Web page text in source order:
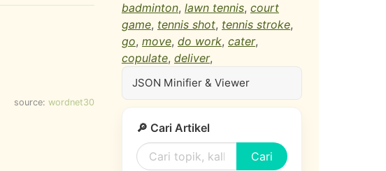
source: wordnet30
badminton, lawn tennis, court
game, tennis shot, tennis stroke,
go, move, do work, cater,
copulate, deliver,
JSON Minifier & Viewer
🔎 Cari Artikel
Cari